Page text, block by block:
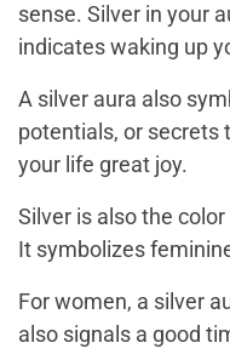
sense. Silver in your
indicates waking up
A silver aura also
potentials, or secrets
your life great joy.
Silver is also the
It symbolizes
For women, a silver
also signals a good